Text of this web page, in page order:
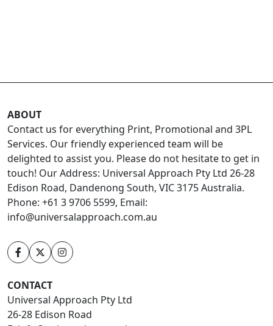
ABOUT
Contact us for everything Print, Promotional and 3PL
Services. Our friendly experienced team will be
delighted to assist you. Please do not hesitate to get in
touch! Our Address: Universal Approach Pty Ltd 26-28
Edison Road, Dandenong South, VIC 3175 Australia.
Phone: +61 3 9706 5599, Email:
info@universalapproach.com.au
CONTACT
Universal Approach Pty Ltd
26-28 Edison Road